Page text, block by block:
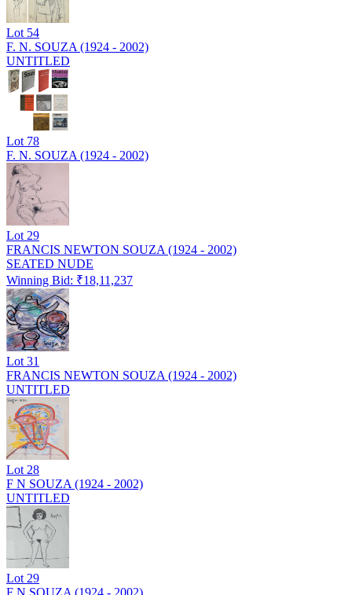
Lot 54
F. N. SOUZA (1924 - 2002)
UNTITLED
Lot 78
F. N. SOUZA (1924 - 2002)
Lot29
FRANCIS NEWTON SOUZA (1924 - 2002)
SEATED NUDE
Winning Bid: ₹18,11,237
Lot31
FRANCIS NEWTON SOUZA (1924 - 2002)
UNTITLED
Lot28
F N SOUZA (1924 - 2002)
UNTITLED
Lot29